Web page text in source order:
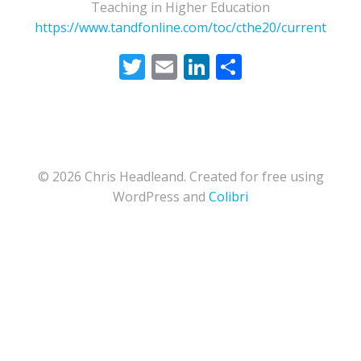
Teaching in Higher Education
https://www.tandfonline.com/toc/cthe20/current
Twitter
EmailLinkedIn
© 2026 Chris Headleand. Created for free using
WordPress and Colibri